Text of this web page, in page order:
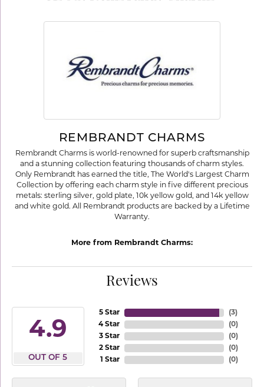
REMBRANDT CHARMS
Rembrandt Charms is world-renowned for superb craftsmanship
and a stunning collection featuring thousands of charm styles.
Only Rembrandt has earned the title, The World's Largest Charm
Collection by offering each charm style in five different precious
metals: sterling silver, gold plate, 10k yellow gold, and 14k yellow
and white gold. All Rembrandt products are backed by a Lifetime
Warranty.
More from Rembrandt Charms:
Reviews
4.9
OUT OF 5
5 Star
4 Star
3 Star
2 Star
1 Star
(3)
(0)
(0)
(0)
(0)